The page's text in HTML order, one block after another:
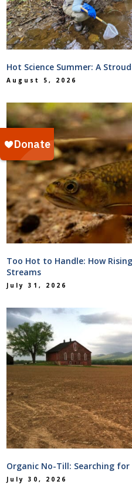
Hot Science Summer: A
August 5, 2026
Too Hot to Handle: How
Streams
July 31, 2026
Organic No-Till: Searching
July 30, 2026